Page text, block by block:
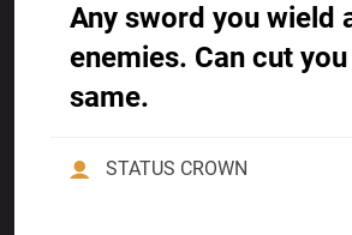
Any sword you wield
enemies. Can cut
same.
STATUS CROWN